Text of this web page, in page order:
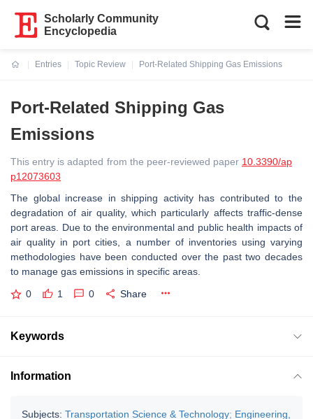
Scholarly Community
Encyclopedia
Entries
Topic Review
Port-Related Shipping Gas Emissions
Port-Related Shipping Gas
Emissions
This entry is adapted from the peer-reviewed paper 10.3390/ap
p12073603
The global increase in shipping activity has contributed to the
degradation of air quality, which particularly affects traffic-dense
port areas. Due to the environmental and public health impacts of
air quality in port cities, a number of inventories using varying
methodologies have been conducted over the past two decades
to manage gas emissions in specific areas.
0 1 0 Share
Keywords
Information
Subjects: Transportation Science & Technology; Engineering,